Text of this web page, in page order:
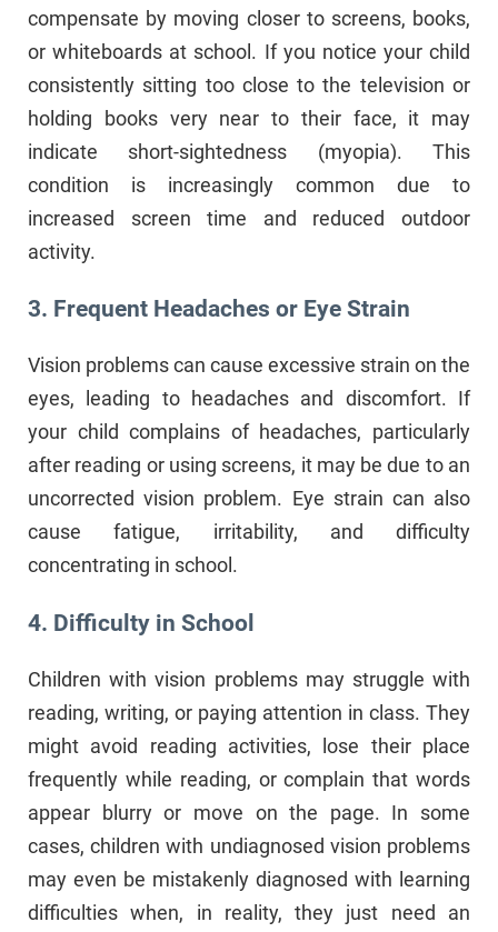
compensate by moving closer to screens, books,
or whiteboards at school. If you notice your child
consistently sitting too close to the television or
holding books very near to their face, it may
indicate short-sightedness (myopia). This
condition is increasingly common due to
increased screen time and reduced outdoor
activity.
3. Frequent Headaches or Eye Strain
Vision problems can cause excessive strain on the
eyes, leading to headaches and discomfort. If
your child complains of headaches, particularly
after reading or using screens, it may be due to an
uncorrected vision problem. Eye strain can also
cause fatigue, irritability, and difficulty
concentrating in school.
4. Difficulty in School
Children with vision problems may struggle with
reading, writing, or paying attention in class. They
might avoid reading activities, lose their place
frequently while reading, or complain that words
appear blurry or move on the page. In some
cases, children with undiagnosed vision problems
may even be mistakenly diagnosed with learning
difficulties when, in reality, they just need an